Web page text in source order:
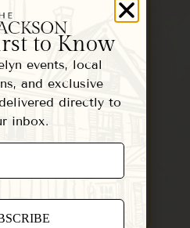
A Quiet
Jackson
is Vermont
— the streets are
to Know
events, local
and exclusive
directly to
inbox.